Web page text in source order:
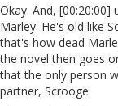
Okay. And,
Marley. He's old like
that's how dead
the novel then goes
that the only person
partner, Scrooge.